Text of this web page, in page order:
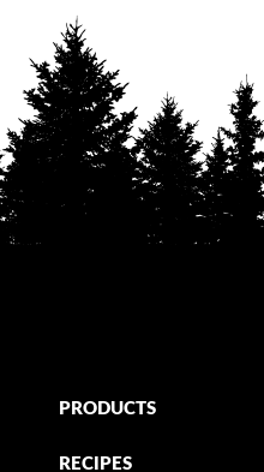
PRODUCTS
RECIPES